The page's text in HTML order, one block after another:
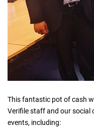
This fantastic pot of cash
Verifile staff and our social
events, including: